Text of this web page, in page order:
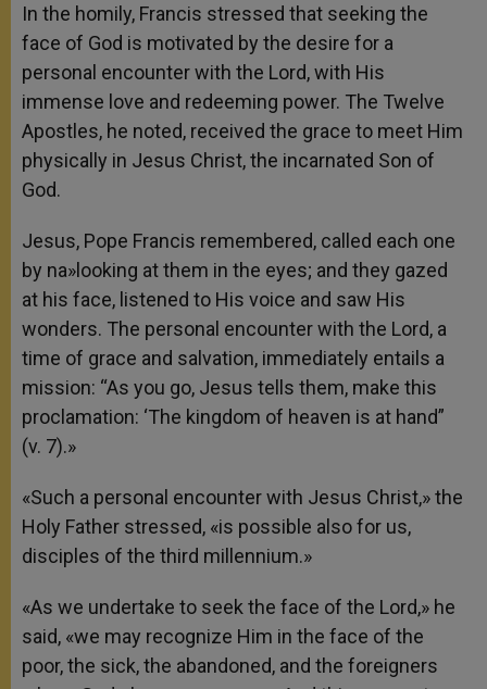
In the homily, Francis stressed that seeking the
face of God is motivated by the desire for a
personal encounter with the Lord, with His
immense love and redeeming power. The Twelve
Apostles, he noted, received the grace to meet Him
physically in Jesus Christ, the incarnated Son of
God.
Jesus, Pope Francis remembered, called each one
by na»looking at them in the eyes; and they gazed
at his face, listened to His voice and saw His
wonders. The personal encounter with the Lord, a
time of grace and salvation, immediately entails a
mission: “As you go, Jesus tells them, make this
proclamation: ‘The kingdom of heaven is at hand”
(v. 7).»
«Such a personal encounter with Jesus Christ,» the
Holy Father stressed, «is possible also for us,
disciples of the third millennium.»
«As we undertake to seek the face of the Lord,» he
said, «we may recognize Him in the face of the
poor, the sick, the abandoned, and the foreigners